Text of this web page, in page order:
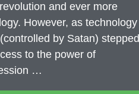
and ever more
However, as technology
by Satan) stepped
to the power of
…